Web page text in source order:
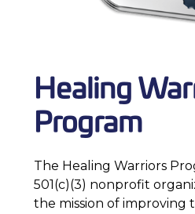
Healing
Program
The Healing Warriors
501(c)(3) nonprofit
the mission of improving